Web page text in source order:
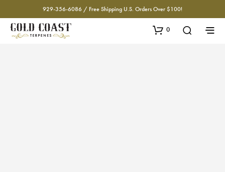
929-356-6086 / Free Shipping U.S. Orders Over $100!
0